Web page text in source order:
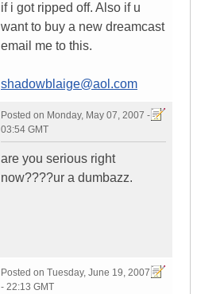
if i got ripped off. Also if u
want to buy a new dreamcast
email me to this.
shadowblaige@aol.com
Posted on Monday, May 07, 2007 -
03:54 GMT
are you serious right
now????ur a dumbazz.
Posted on Tuesday, June 19, 2007
- 22:13 GMT